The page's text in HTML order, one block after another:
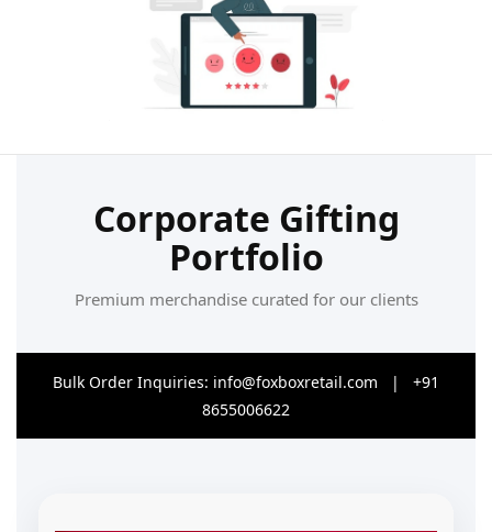
Corporate Gifting
Portfolio
Premium merchandise curated for our clients
Bulk Order Inquiries: info@foxboxretail.com | +91
8655006622